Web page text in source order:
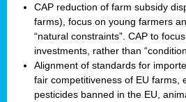
CAP reduction of farm subsidy
farms), focus on young farmers
“natural constraints”. CAP to
investments, rather than
Alignment of standards for
fair competitiveness of EU farms,
pesticides banned in the EU,